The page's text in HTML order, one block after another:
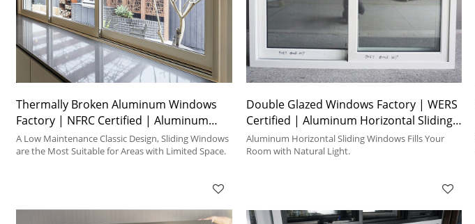
Thermally Broken Aluminum Windows
Factory | NFRC Certified | Aluminum
Frame Sliding Windows
A Low Maintenance Classic Design, Sliding Windows
are the Most Suitable for Areas with Limited Space.
Double Glazed Windows Factory | WERS
Certified | Aluminum Horizontal Sliding
Windows
Aluminum Horizontal Sliding Windows Fills Your
Room with Natural Light.